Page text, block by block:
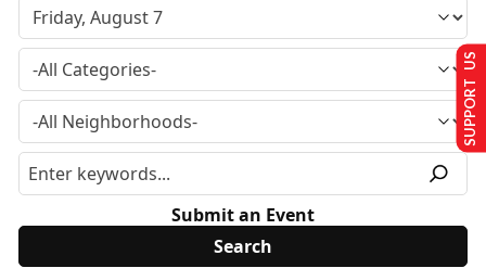
Submit an Event
SUPPORT US